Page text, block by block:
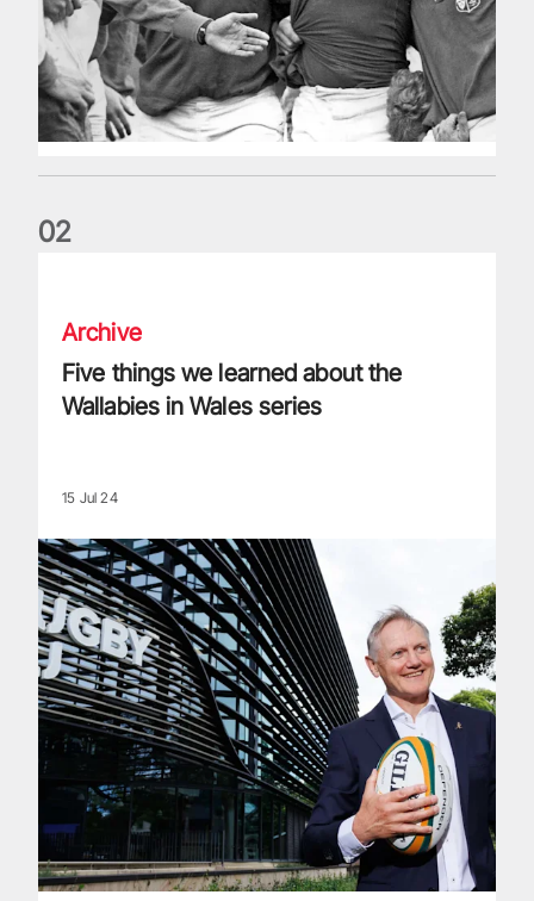
02
Archive
Five things we learned about the
Wallabies in Wales series
15 Jul 24